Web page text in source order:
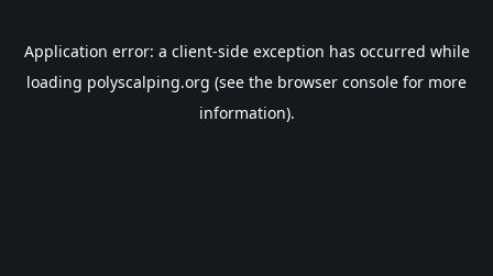
Application error: a client-side exception has occurred while
loading polyscalping.org (see the browser console for more
information).